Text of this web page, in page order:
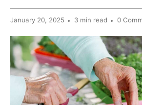
January 20, 2025 3 min read 0